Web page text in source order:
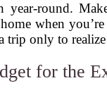
year-round.
when
trip only to realize
for the